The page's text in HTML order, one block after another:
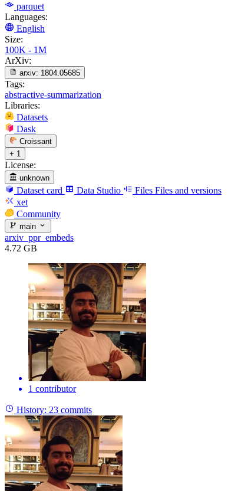
parquet
Languages:
English
Size:
100K - 1M
ArXiv:
arxiv: 1804.05685
Tags:
abstractive-summarization
Libraries:
Datasets
Dask
Croissant
+ 1
License:
unknown
Dataset card Data Studio Files Files and versions
xet
Community
main
arxiv_ppr_embeds
4.72 GB
1 contributor
History: 23 commits